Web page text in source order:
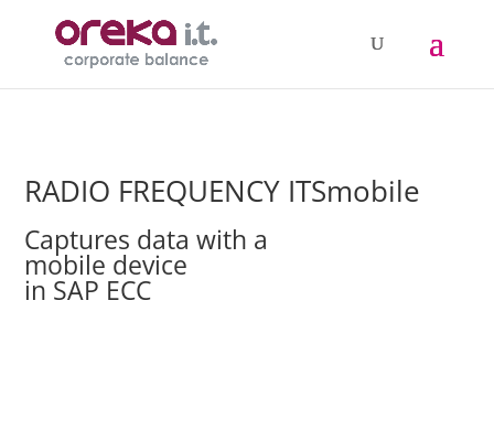
RADIO FREQUENCY ITSmobile
Captures data with a
mobile device
in SAP ECC